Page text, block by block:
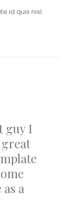
id quis nisl.
guy I
a